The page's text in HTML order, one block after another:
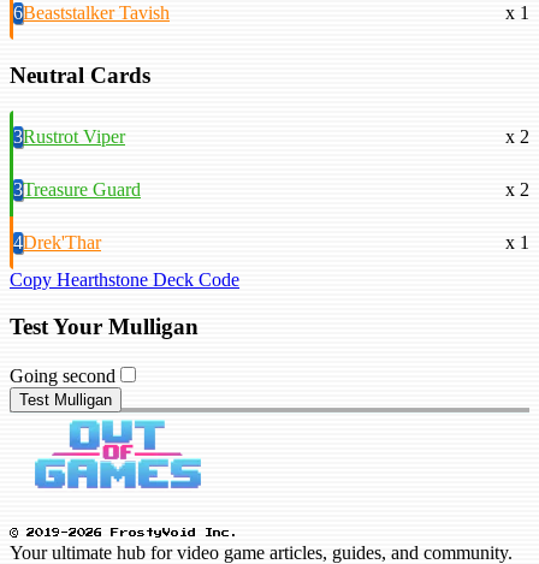
6Beaststalker Tavish x 1
Neutral Cards
3Rustrot Viper x 2
3Treasure Guard x 2
4Drek'Thar
x 1
Copy Hearthstone Deck Code
Test Your Mulligan
Going second
Test Mulligan
© 2019-2026 FrostyVoid Inc.
Your ultimate hub for video game articles, guides, and community.